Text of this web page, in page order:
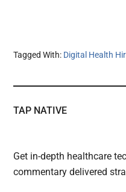
Tagged With: Digital Health
TAP NATIVE
Get in-depth healthcare
commentary delivered